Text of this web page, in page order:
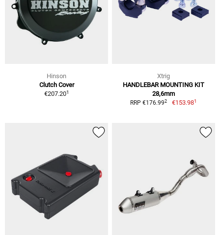
Hinson
Clutch Cover
€207.201
Xtrig
HANDLEBAR MOUNTING KIT
28,6mm
RRP €176.992 €153.981